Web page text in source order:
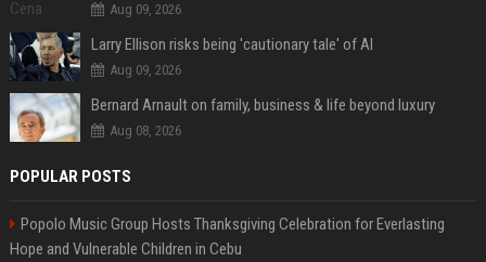
Aug 09, 2026
Larry Ellison risks being 'cautionary tale' of AI
Aug 09, 2026
Bernard Arnault on family, business & life beyond luxury
Aug 08, 2026
POPULAR POSTS
Popolo Music Group Hosts Thanksgiving Celebration for Everlasting
Hope and Vulnerable Children in Cebu